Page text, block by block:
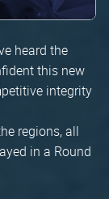
heard the
this new
integrity
regions, all
in a Round